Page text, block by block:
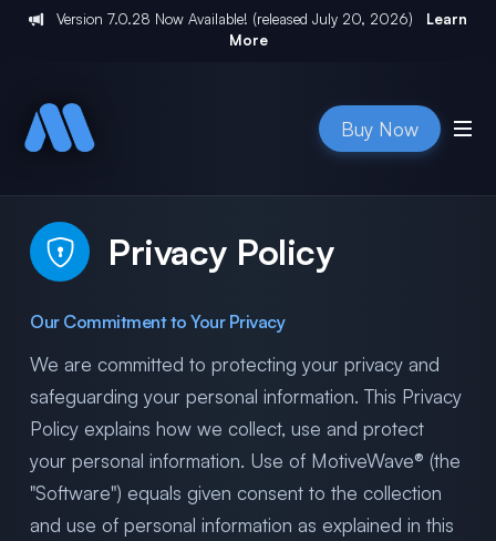
Version 7.0.28 Now Available! (released July 20, 2026)
Learn
More
Buy Now
Privacy Policy
Our Commitment to Your Privacy
We are committed to protecting your privacy and
safeguarding your personal information. This Privacy
Policy explains how we collect, use and protect
your personal information. Use of MotiveWave® (the
"Software") equals given consent to the collection
and use of personal information as explained in this